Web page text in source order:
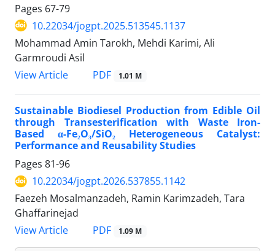
Pages 67-79
10.22034/jogpt.2025.513545.1137
Mohammad Amin Tarokh, Mehdi Karimi, Ali
Garmroudi Asil
View Article
PDF 1.01 M
Sustainable Biodiesel Production from Edible Oil
through Transesterification with Waste Iron-
Based α-Fe₂O₃/SiO₂ Heterogeneous Catalyst:
Performance and Reusability Studies
Pages 81-96
10.22034/jogpt.2026.537855.1142
Faezeh Mosalmanzadeh, Ramin Karimzadeh, Tara
Ghaffarinejad
View Article
PDF 1.09 M